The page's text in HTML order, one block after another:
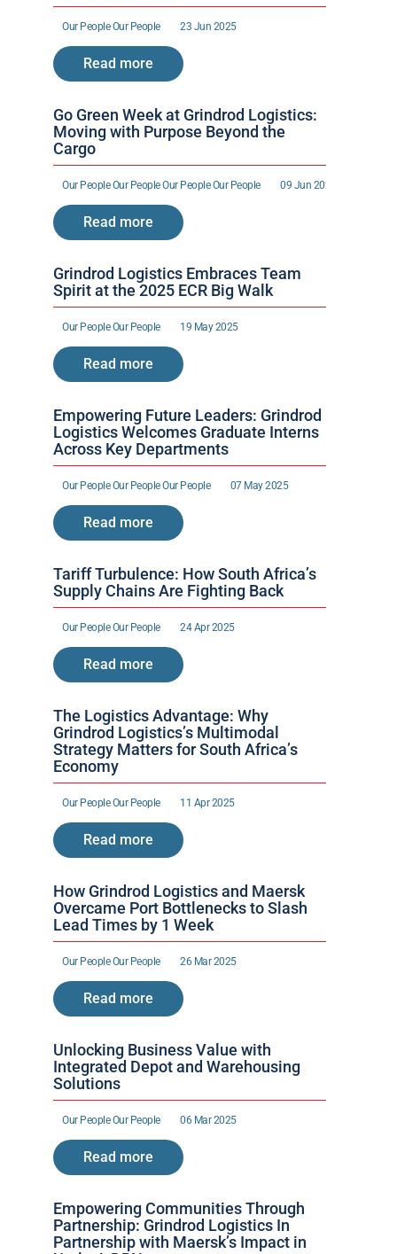
Our People Our People 23 Jun 2025
Read more
Go Green Week at Grindrod Logistics:
Moving with Purpose Beyond the
Cargo
Our People Our People Our People Our People 09 Jun 2025
Read more
Grindrod Logistics Embraces Team
Spirit at the 2025 ECR Big Walk
Our People Our People 19 May 2025
Read more
Empowering Future Leaders: Grindrod
Logistics Welcomes Graduate Interns
Across Key Departments
Our People Our People Our People 07 May 2025
Read more
Tariff Turbulence: How South Africa’s
Supply Chains Are Fighting Back
Our People Our People 24 Apr 2025
Read more
The Logistics Advantage: Why
Grindrod Logistics’s Multimodal
Strategy Matters for South Africa’s
Economy
Our People Our People 11 Apr 2025
Read more
How Grindrod Logistics and Maersk
Overcame Port Bottlenecks to Slash
Lead Times by 1 Week
Our People Our People 26 Mar 2025
Read more
Unlocking Business Value with
Integrated Depot and Warehousing
Solutions
Our People Our People 06 Mar 2025
Read more
Empowering Communities Through
Partnership: Grindrod Logistics In
Partnership with Maersk’s Impact in